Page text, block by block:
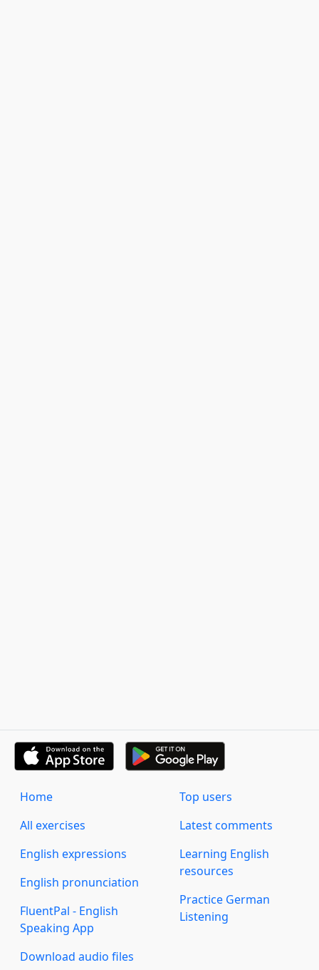
Home
All exercises
English expressions
English pronunciation
FluentPal - English
Speaking App
Download audio files
Top users
Latest comments
Learning English
resources
Practice German
Listening